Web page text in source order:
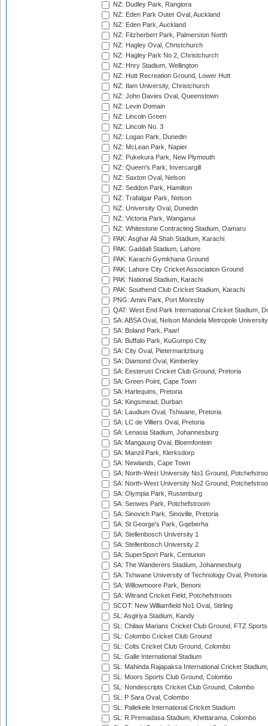
NZ: Dudley Park, Rangiora
NZ: Eden Park Outer Oval, Auckland
NZ: Eden Park, Auckland
NZ: Fitzherbert Park, Palmerston North
NZ: Hagley Oval, Christchurch
NZ: Hagley Park No 2, Christchurch
NZ: Hnry Stadium, Wellington
NZ: Hutt Recreation Ground, Lower Hutt
NZ: Ilam University, Christchurch
NZ: John Davies Oval, Queenstown
NZ: Levin Domain
NZ: Lincoln Green
NZ: Lincoln No. 3
NZ: Logan Park, Dunedin
NZ: McLean Park, Napier
NZ: Pukekura Park, New Plymouth
NZ: Queen's Park, Invercargill
NZ: Saxton Oval, Nelson
NZ: Seddon Park, Hamilton
NZ: Trafalgar Park, Nelson
NZ: University Oval, Dunedin
NZ: Victoria Park, Wanganui
NZ: Whitestone Contracting Stadium, Oamaru
PAK: Asghar Ali Shah Stadium, Karachi
PAK: Gaddafi Stadium, Lahore
PAK: Karachi Gymkhana Ground
PAK: Lahore City Cricket Association Ground
PAK: National Stadium, Karachi
PAK: Southend Club Cricket Stadium, Karachi
PNG: Amini Park, Port Moresby
QAT: West End Park International Cricket Stadium,
SA: ABSA Oval, Nelson Mandela Metropole
SA: Boland Park, Paarl
SA: Buffalo Park, KuGumpo City
SA: City Oval, Pietermaritzburg
SA: Diamond Oval, Kimberley
SA: Eesterust Cricket Club Ground, Pretoria
SA: Green Point, Cape Town
SA: Harlequins, Pretoria
SA: Kingsmead, Durban
SA: Laudium Oval, Tshwane, Pretoria
SA: LC de Villiers Oval, Pretoria
SA: Lenasia Stadium, Johannesburg
SA: Mangaung Oval, Bloemfontein
SA: Manzil Park, Klerksdorp
SA: Newlands, Cape Town
SA: North-West University No1 Ground,
SA: North-West University No2 Ground,
SA: Olympia Park, Rustenburg
SA: Senwes Park, Potchefstroom
SA: Sinovich Park, Sinoville, Pretoria
SA: St George's Park, Gqeberha
SA: Stellenbosch University 1
SA: Stellenbosch University 2
SA: SuperSport Park, Centurion
SA: The Wanderers Stadium, Johannesburg
SA: Tshwane University of Technology Oval, Pretoria
SA: Willowmoore Park, Benoni
SA: Witrand Cricket Field, Potchefstroom
SCOT: New Williamfield No1 Oval, Stirling
SL: Asgiriya Stadium, Kandy
SL: Chilaw Marians Cricket Club Ground, FTZ
SL: Colombo Cricket Club Ground
SL: Colts Cricket Club Ground, Colombo
SL: Galle International Stadium
SL: Mahinda Rajapaksa International Cricket
SL: Moors Sports Club Ground, Colombo
SL: Nondescripts Cricket Club Ground, Colombo
SL: P Sara Oval, Colombo
SL: Pallekele International Cricket Stadium
SL: R.Premadasa Stadium, Khettarama, Colombo